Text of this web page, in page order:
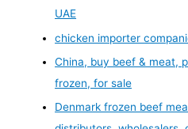
UAE
chicken importer
China, buy beef & meat,
frozen, for sale
Denmark frozen beef